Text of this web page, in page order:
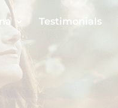
Testimonials